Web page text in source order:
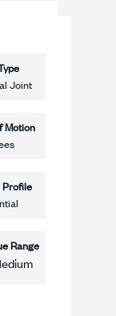
Joint
Motion
Profile
Range